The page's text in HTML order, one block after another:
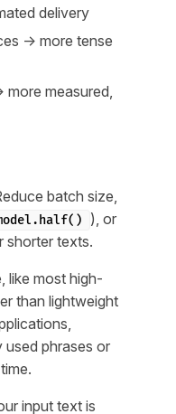
delivery
→ more tense
measured,
batch size,
), or
shorter texts.
like most high-
than lightweight
phrases or
input text is